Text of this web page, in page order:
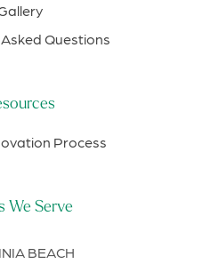
Questions
Process
We Serve
BEACH